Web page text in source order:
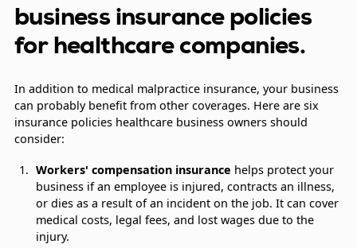
business insurance policies
for healthcare companies.
In addition to medical malpractice insurance, your business
can probably benefit from other coverages. Here are six
insurance policies healthcare business owners should
consider:
Workers' compensation insurance helps protect your
business if an employee is injured, contracts an illness,
or dies as a result of an incident on the job. It can cover
medical costs, legal fees, and lost wages due to the
injury.